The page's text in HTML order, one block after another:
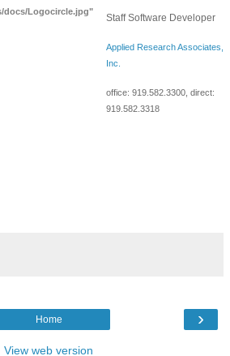
docs/Logocircle.jpg"
Staff Software Developer
Applied Research Associates,
Inc.
office:919.582.3300 , direct:
919.582.3318
›
Home
View web version